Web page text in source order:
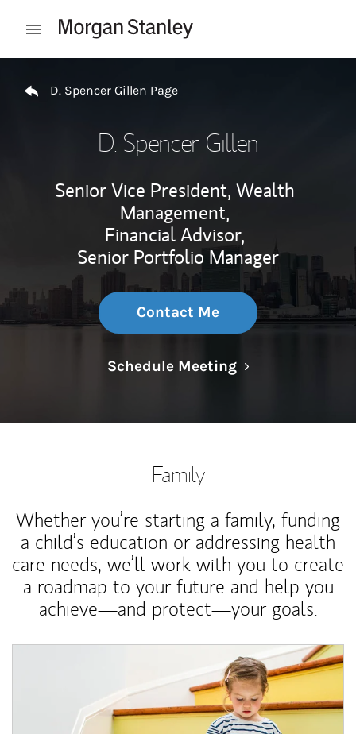
Open mobile menu
D. Spencer Gillen Page
D. Spencer Gillen
Senior Vice President, Wealth
Management,
Financial Advisor,
Senior Portfolio Manager
Contact Me
Schedule MeetingLink Opens in
Family
Whether you’re starting a family, funding
a child’s education or addressing health
care needs, we’ll work with you to create
a roadmap to your future and help you
achieve—and protect—your goals.